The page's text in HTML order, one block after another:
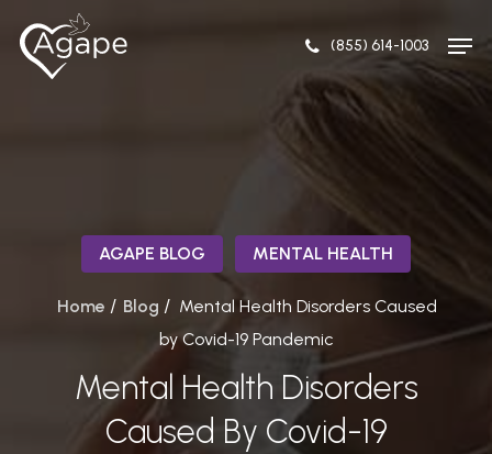
(855) 614-1003
AGAPE BLOG MENTAL HEALTH
Home / Blog / Mental Health Disorders Caused
by Covid-19 Pandemic
Mental Health Disorders
Caused By Covid-19
Close